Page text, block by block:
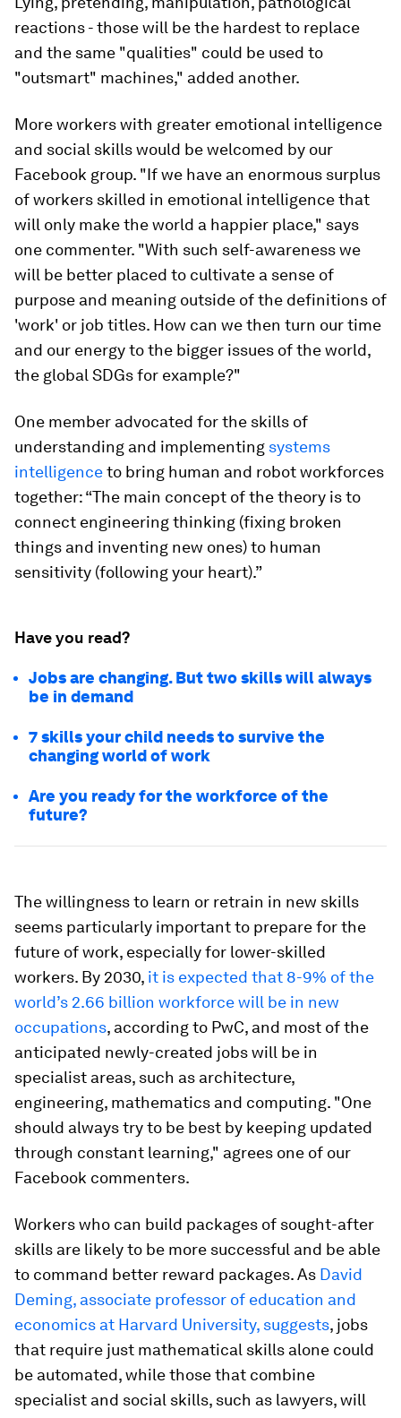
reactions - those will be the hardest to replace
and the same "qualities" could be used to
"outsmart" machines," added another.
More workers with greater emotional intelligence
and social skills would be welcomed by our
Facebook group. "If we have an enormous surplus
of workers skilled in emotional intelligence that
will only make the world a happier place," says
one commenter. "With such self-awareness we
will be better placed to cultivate a sense of
purpose and meaning outside of the definitions of
'work' or job titles. How can we then turn our time
and our energy to the bigger issues of the world,
the global SDGs for example?"
One member advocated for the skills of
understanding and implementing systems
intelligenceto bring human and robot workforces
together: “The main concept of the theory is to
connect engineering thinking (fixing broken
things and inventing new ones) to human
sensitivity (following your heart).”
Have you read?
Jobs are changing. But two skills will always
be in demand
7 skills your child needs to survive the
changing world of work
Are you ready for the workforce of the
future?
The willingness to learn or retrain in new skills
seems particularly important to prepare for the
future of work, especially for lower-skilled
workers. By 2030, it is expected that 8-9% of the
world’s 2.66 billion workforce will be in new
occupations, according to PwC, and most of the
anticipated newly-created jobs will be in
specialist areas, such as architecture,
engineering, mathematics and computing. "One
should always try to be best by keeping updated
through constant learning," agrees one of our
Facebook commenters.
Workers who can build packages of sought-after
skills are likely to be more successful and be able
to command better reward packages. As David
Deming, associate professor of education and
economics at Harvard University, suggests, jobs
that require just mathematical skills alone could
be automated, while those that combine
specialist and social skills, such as lawyers, will